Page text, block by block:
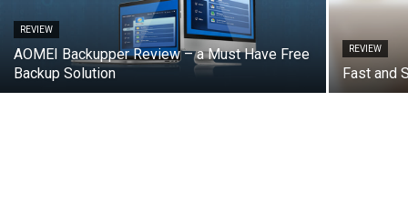
REVIEW
AOMEI Backupper Review – a Must Have Free
Backup Solution
REVIEW
Fast and